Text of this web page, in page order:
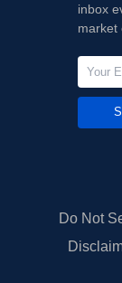
inbox
market
Do Not